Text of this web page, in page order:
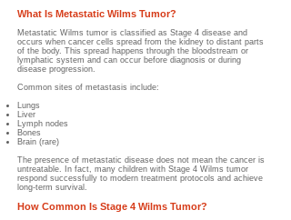
What Is Metastatic Wilms Tumor?
Metastatic Wilms tumor is classified as Stage 4 disease and
occurs when cancer cells spread from the kidney to distant parts
of the body. This spread happens through the bloodstream or
lymphatic system and can occur before diagnosis or during
disease progression.
Common sites of metastasis include:
Lungs
Liver
Lymph nodes
Bones
Brain (rare)
The presence of metastatic disease does not mean the cancer is
untreatable. In fact, many children with Stage 4 Wilms tumor
respond successfully to modern treatment protocols and achieve
long-term survival.
How Common Is Stage 4 Wilms Tumor?